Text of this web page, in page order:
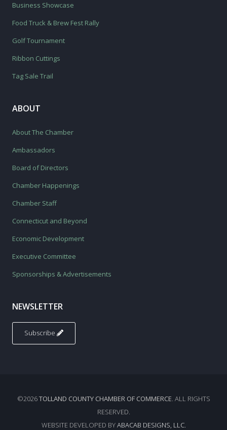
Business Showcase
Food Truck & Brew Fest Rally
Golf Tournament
Ribbon Cuttings
Tag Sale Trail
ABOUT
About The Chamber
Ambassadors
Board of Directors
Chamber Happenings
Chamber Staff
Connecticut and Beyond
Economic Development
Executive Committee
Sponsorships & Advertisements
NEWSLETTER
Subscribe
©2026TOLLAND COUNTY CHAMBER OF COMMERCE. ALL RIGHTS
RESERVED.
WEBSITE DEVELOPED BYABACAB DESIGNS, LLC.